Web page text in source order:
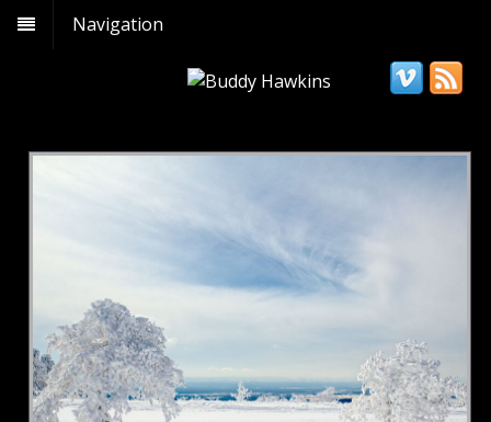
Navigation